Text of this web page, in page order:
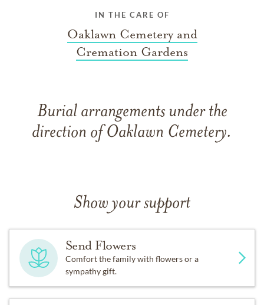
IN THE CARE OF
Oaklawn Cemetery and
Cremation Gardens
Burial arrangements under the
direction of Oaklawn Cemetery.
Show your support
Send Flowers
Comfort the family with flowers or a
sympathy gift.